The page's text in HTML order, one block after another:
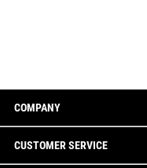
COMPANY
CUSTOMER SERVICE